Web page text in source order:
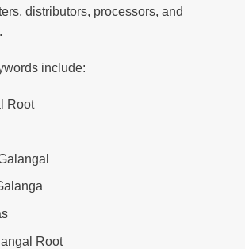
distributors, processors, and
include:
Root
Root